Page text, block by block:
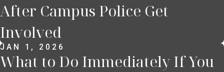
After Campus Police Get
Involved
JAN 1, 2026
What to Do Immediately If You